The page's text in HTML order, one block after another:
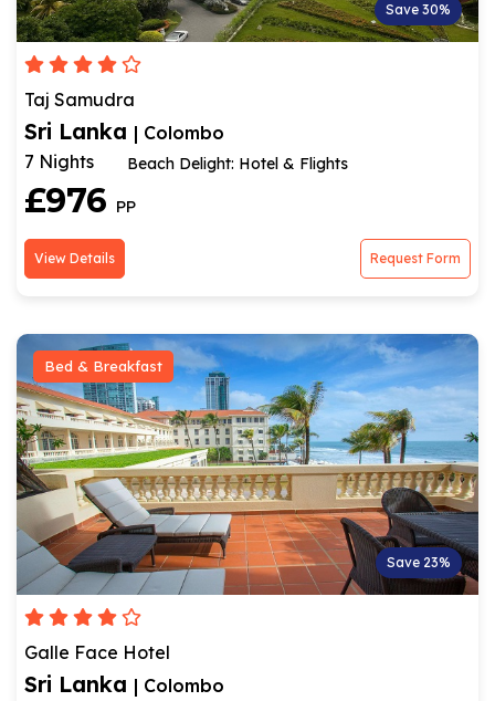
Save 30%
Taj Samudra
Sri Lanka | Colombo
7 Nights
Beach Delight: Hotel & Flights
£976 PP
View Details Request Form
Bed & Breakfast
Save 23%
Galle Face Hotel
Sri Lanka | Colombo